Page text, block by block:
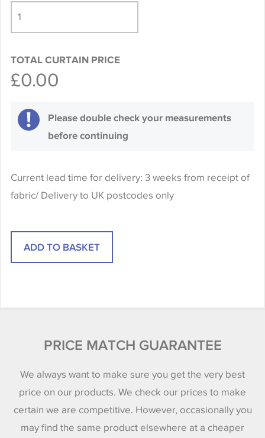
TOTAL CURTAIN PRICE
£0.00
Please double check your measurements
before continuing
Current lead time for delivery: 3 weeks from receipt of
fabric/ Delivery to UK postcodes only
PRICE MATCH GUARANTEE
We always want to make sure you get the very best
price on our products. We check our prices to make
certain we are competitive. However, occasionally you
may find the same product elsewhere at a cheaper